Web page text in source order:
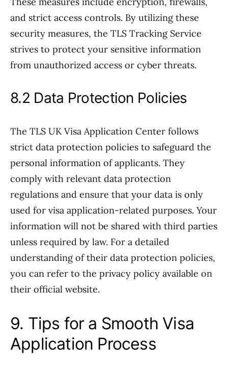
and strict access controls. By utilizing these
security measures, the TLS Tracking Service
strives to protect your sensitive information
from unauthorized access or cyber threats.
8.2 Data Protection Policies
The TLS UK Visa Application Center follows
strict data protection policies to safeguard the
personal information of applicants. They
comply with relevant data protection
regulations and ensure that your data is only
used for visa application-related purposes. Your
information will not be shared with third parties
unless required by law. For a detailed
understanding of their data protection policies,
you can refer to the privacy policy available on
their official website.
9. Tips for a Smooth Visa
Application Process